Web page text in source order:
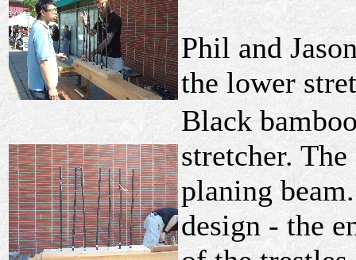
Phil and
the lower
Black
stretcher.
planing
design - the